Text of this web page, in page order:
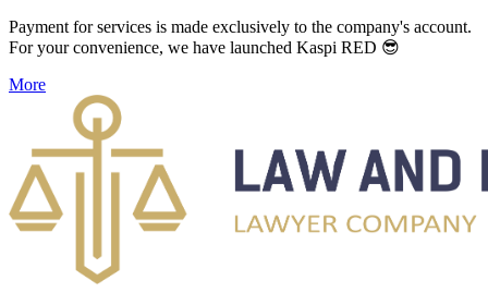
Payment for services is made exclusively to the company's account.
For your convenience, we have launched Kaspi RED 😎
More